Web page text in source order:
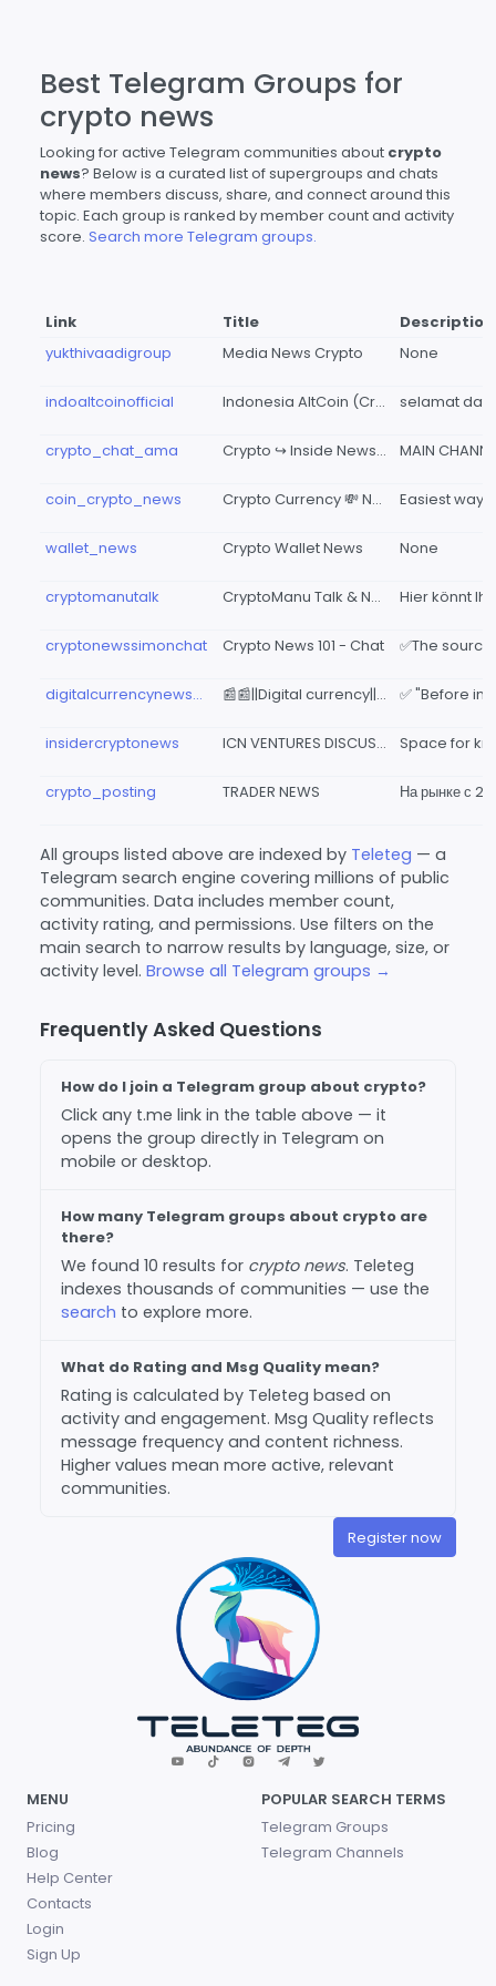
Best Telegram Groups for
crypto news
Looking for active Telegram communities about crypto
news? Below is a curated list of supergroups and chats
where members discuss, share, and connect around this
topic. Each group is ranked by member count and activity
score. Search more Telegram groups.
Link Title
Description
yukthivaadigroup
Media News Crypto None
indoaltcoinofficial Indonesia AltCoin (Crypto News & Update)
crypto_chat_ama Crypto ↪ Inside News CHAT
coin_crypto_news Crypto Currency 💸 News
wallet_news Crypto Wallet News None
cryptomanutalk CryptoManu Talk & News
cryptonewssimonchat Crypto News 101 - Chat
digitalcurrencynewspaper 📰📰||Digital currency||🧾 newspaper🗞CRYPTO NEWS
insidercryptonews ICN VENTURES DISCUSSIONS GROUP 🇮🇳
crypto_posting TRADER NEWS
All groups listed above are indexed by Teleteg — a
Telegram search engine covering millions of public
communities. Data includes member count,
activity rating, and permissions. Use filters on the
main search to narrow results by language, size, or
activity level. Browse all Telegram groups →
Frequently Asked Questions
How do I join a Telegram group about crypto?
Click any t.me link in the table above — it
opens the group directly in Telegram on
mobile or desktop.
How many Telegram groups about crypto are
there?
We found 10 results for crypto news. Teleteg
indexes thousands of communities — use the
search to explore more.
What do Rating and Msg Quality mean?
Rating is calculated by Teleteg based on
activity and engagement. Msg Quality reflects
message frequency and content richness.
Higher values mean more active, relevant
communities.
Register now
MENU
Pricing
Blog
Help Center
Contacts
Login
Sign Up
POPULAR SEARCH TERMS
Telegram Groups
Telegram Channels